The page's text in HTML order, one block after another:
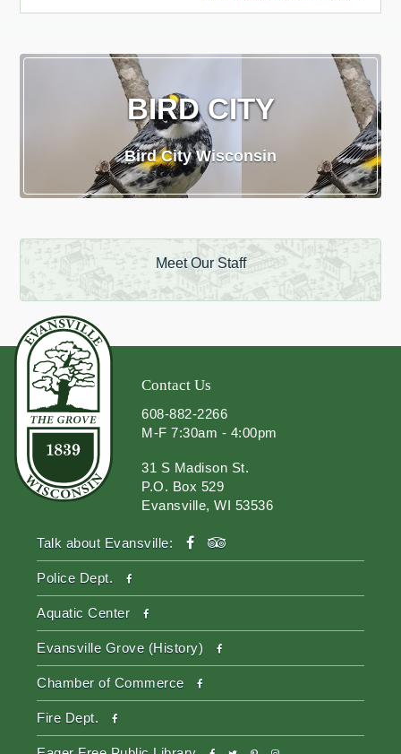
BIRD CITY
Bird City Wisconsin
Meet Our Staff
Contact Us
608-882-2266
M-F 7:30am - 4:00pm
31 S Madison St.
P.O. Box 529
Evansville, WI 53536
Talk about Evansville: facebook
Police Dept. facebook
Aquatic Center facebook
Evansville Grove (History) facebook
Chamber of Commerce facebook
Fire Dept. facebook